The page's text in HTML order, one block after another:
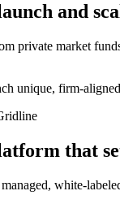
and
private market
unique, firm-
that
white-